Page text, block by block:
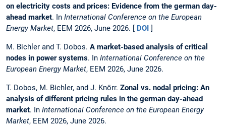
on electricity costs and prices: Evidence from the german day-
ahead market. In International Conference on the European
Energy Market, EEM 2026, June 2026. [ DOI ]
M. Bichler and T. Dobos. A market-based analysis of critical
nodes in power systems. In International Conference on the
European Energy Market, EEM 2026, June 2026.
T. Dobos, M. Bichler, and J. Knörr. Zonal vs. nodal pricing: An
analysis of different pricing rules in the german day-ahead
market. In International Conference on the European Energy
Market, EEM 2026, June 2026.